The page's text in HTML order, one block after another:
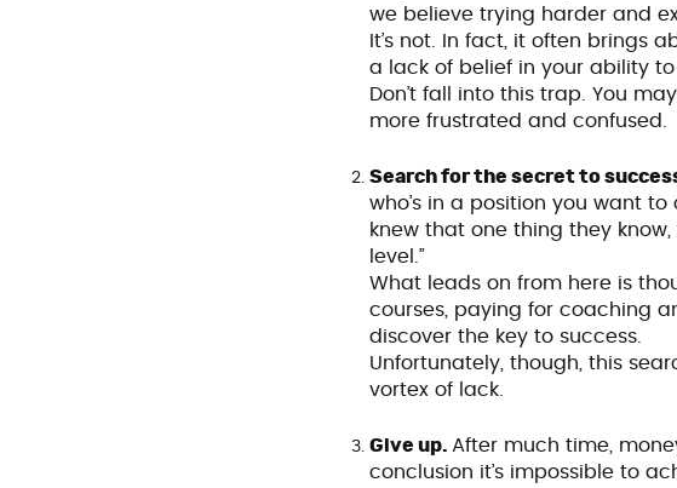
we believe trying harder and
It’s not. In fact, it often brings
a lack of belief in your ability
Don’t fall into this trap. You
more frustrated and confused.
Search for the secret to
who’s in a position you want to
knew that one thing they
level.”
What leads on from here is
courses, paying for coaching
discover the key to success.
Unfortunately, though, this
vortex of lack.
Give up. After much time,
conclusion it’s impossible to